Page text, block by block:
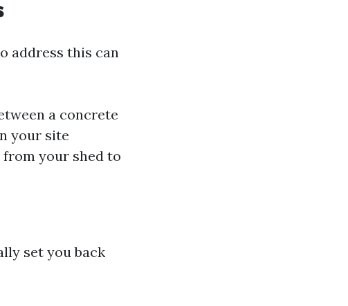
address this can
a concrete
your site
your shed to
set you back